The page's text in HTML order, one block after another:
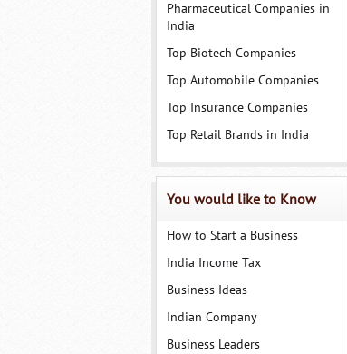
Pharmaceutical Companies in
India
Top Biotech Companies
Top Automobile Companies
Top Insurance Companies
Top Retail Brands in India
You would like to Know
How to Start a Business
India Income Tax
Business Ideas
Indian Company
Business Leaders